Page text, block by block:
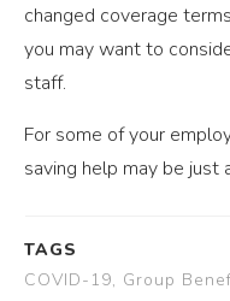
changed coverage
you may want to
staff.
For some of your
saving help may be just
TAGS
COVID-19, Group